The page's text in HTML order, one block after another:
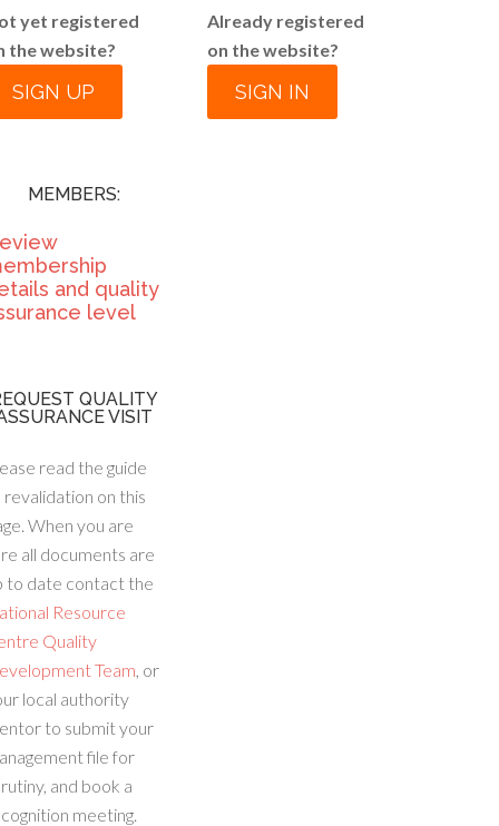
yet registered
the website?
SIGN UP
MEMBERS:
and quality
level
QUALITY
VISIT
read the guide
on this
When you are
all documents are
to date contact the
Resource
Quality
Team, or
local authority
to submit your
file for
and book a
meeting.
Already registered
on the website?
SIGN IN